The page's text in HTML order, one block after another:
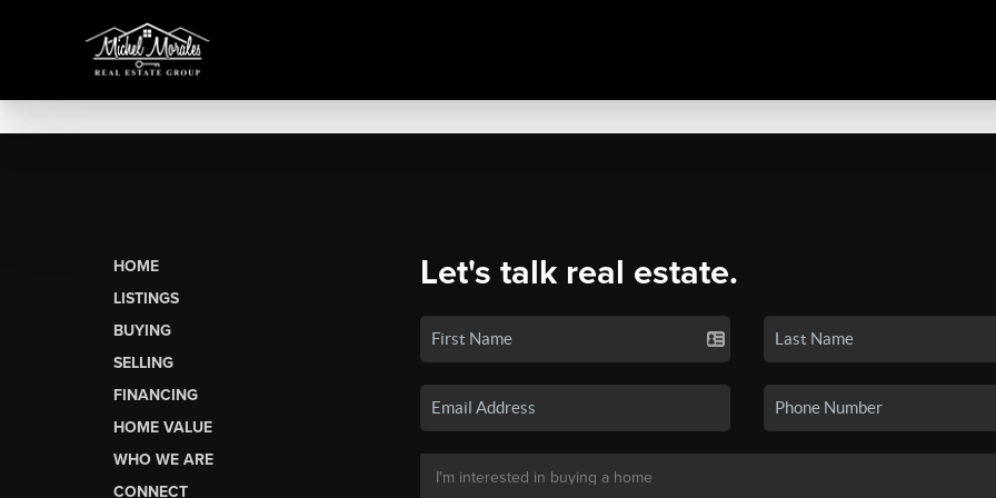
HOME
LISTINGS
BUYING
SELLING
FINANCING
HOME VALUE
WHO WE ARE
CONNECT
Let's talk real estate.